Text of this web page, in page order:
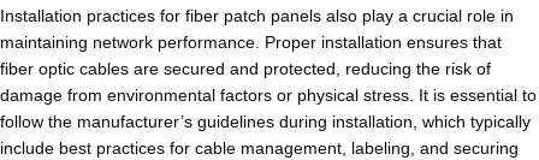
Installation practices for fiber patch panels also play a crucial role in
maintaining network performance. Proper installation ensures that
fiber optic cables are secured and protected, reducing the risk of
damage from environmental factors or physical stress. It is essential to
follow the manufacturer’s guidelines during installation, which typically
include best practices for cable management, labeling, and securing